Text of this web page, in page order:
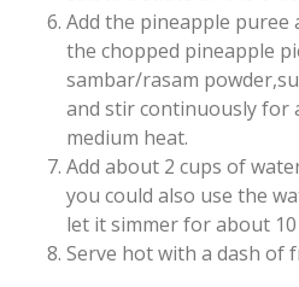
Add the pineapple
the chopped pineapple
sambar/rasam
and stir continuously for
medium heat.
Add about 2 cups of
you could also use the
let it simmer for about
Serve hot with a dash of